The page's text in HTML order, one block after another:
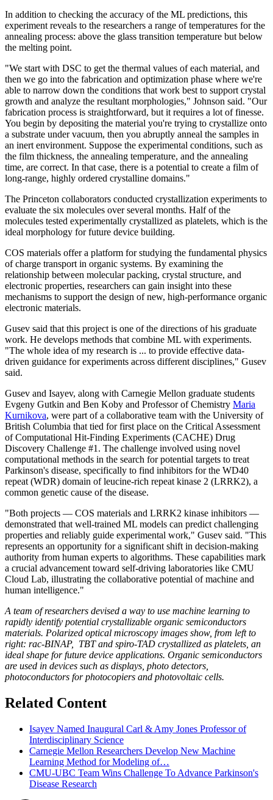
In addition to checking the accuracy of the ML predictions, this
experiment reveals to the researchers a range of temperatures for the
annealing process: above the glass transition temperature but below
the melting point.
"We start with DSC to get the thermal values of each material, and
then we go into the fabrication and optimization phase where we're
able to narrow down the conditions that work best to support crystal
growth and analyze the resultant morphologies," Johnson said. "Our
fabrication process is straightforward, but it requires a lot of finesse.
You begin by depositing the material you're trying to crystallize onto
a substrate under vacuum, then you abruptly anneal the samples in
an inert environment. Suppose the experimental conditions, such as
the film thickness, the annealing temperature, and the annealing
time, are correct. In that case, there is a potential to create a film of
long-range, highly ordered crystalline domains."
The Princeton collaborators conducted crystallization experiments to
evaluate the six molecules over several months. Half of the
molecules tested experimentally crystallized as platelets, which is the
ideal morphology for future device building.
COS materials offer a platform for studying the fundamental physics
of charge transport in organic systems. By examining the
relationship between molecular packing, crystal structure, and
electronic properties, researchers can gain insight into these
mechanisms to support the design of new, high-performance organic
electronic materials.
Gusev said that this project is one of the directions of his graduate
work. He develops methods that combine ML with experiments.
"The whole idea of my research is ... to provide effective data-
driven guidance for experiments across different disciplines," Gusev
said.
Gusev and Isayev, along with Carnegie Mellon graduate students
Evgeny Gutkin and Ben Koby and Professor of Chemistry Maria
Kurnikova, were part of a collaborative team with the University of
British Columbia that tied for first place on the Critical Assessment
of Computational Hit-Finding Experiments (CACHE) Drug
Discovery Challenge #1. The challenge involved using novel
computational methods in the search for potential targets to treat
Parkinson's disease, specifically to find inhibitors for the WD40
repeat (WDR) domain of leucine-rich repeat kinase 2 (LRRK2), a
common genetic cause of the disease.
"Both projects — COS materials and LRRK2 kinase inhibitors —
demonstrated that well-trained ML models can predict challenging
properties and reliably guide experimental work," Gusev said. "This
represents an opportunity for a significant shift in decision-making
authority from human experts to algorithms. These capabilities mark
a crucial advancement toward self-driving laboratories like CMU
Cloud Lab, illustrating the collaborative potential of machine and
human intelligence."
A team of researchers devised a way to use machine learning to
rapidly identify potential crystallizable organic semiconductors
materials. Polarized optical microscopy images show, from left to
right: rac-BINAP, TBT and spiro-TAD crystallized as platelets, an
ideal shape for future device applications. Organic semiconductors
are used in devices such as displays, photo detectors,
photoconductors for photocopiers and photovoltaic cells.
Related Content
Isayev Named Inaugural Carl & Amy Jones Professor of
Interdisciplinary Science
Carnegie Mellon Researchers Develop New Machine
Learning Method for Modeling of…
CMU-UBC Team Wins Challenge To Advance Parkinson's
Disease Research